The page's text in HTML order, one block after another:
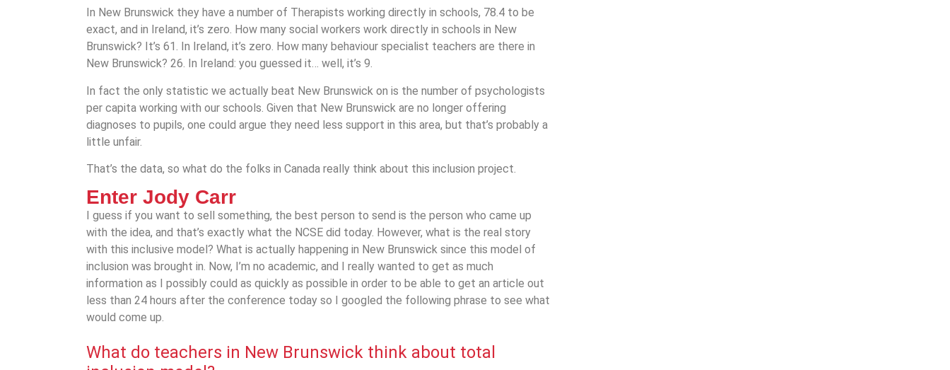
In New Brunswick they have a number of Therapists working directly in schools, 78.4 to be
exact, and in Ireland, it’s zero. How many social workers work directly in schools in New
Brunswick? It’s 61. In Ireland, it’s zero. How many behaviour specialist teachers are there in
New Brunswick? 26. In Ireland: you guessed it… well, it’s 9.
In fact the only statistic we actually beat New Brunswick on is the number of psychologists
per capita working with our schools. Given that New Brunswick are no longer offering
diagnoses to pupils, one could argue they need less support in this area, but that’s probably a
little unfair.
That’s the data, so what do the folks in Canada really think about this inclusion project.
Enter Jody Carr
I guess if you want to sell something, the best person to send is the person who came up
with the idea, and that’s exactly what the NCSE did today. However, what is the real story
with this inclusive model? What is actually happening in New Brunswick since this model of
inclusion was brought in. Now, I’m no academic, and I really wanted to get as much
information as I possibly could as quickly as possible in order to be able to get an article out
less than 24 hours after the conference today so I googled the following phrase to see what
would come up.
What do teachers in New Brunswick think about total